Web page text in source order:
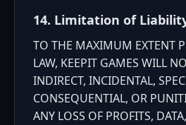
14. Limitation of
TO THE MAXIMUM EXTENT
LAW, KEEPIT GAMES WILL
INDIRECT, INCIDENTAL,
CONSEQUENTIAL, OR
ANY LOSS OF PROFITS,